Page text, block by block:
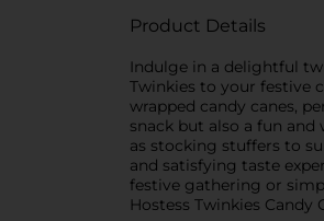
Product Details
Indulge in a delightful
Twinkies to your festive
wrapped candy canes,
snack but also a fun
as stocking stuffers to
and satisfying taste
festive gathering or
Hostess Twinkies